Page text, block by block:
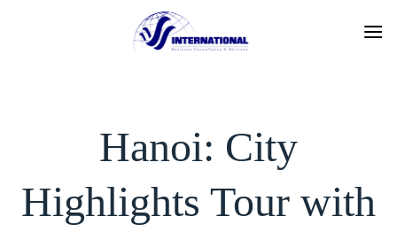
Hanoi: City
Highlights Tour with